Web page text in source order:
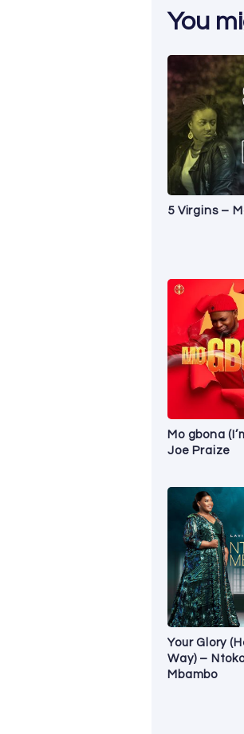
You
5 Virgins –
Mo gbona
Joe Praize
Your Glory
Way) –
Mbambo